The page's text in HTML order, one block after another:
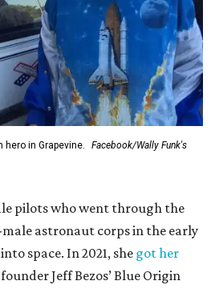
hero in Grapevine.
Facebook/Wally Funk's
pilots who went through the
male astronaut corps in the early
space. In 2021, she got her
Jeff Bezos’ Blue Origin